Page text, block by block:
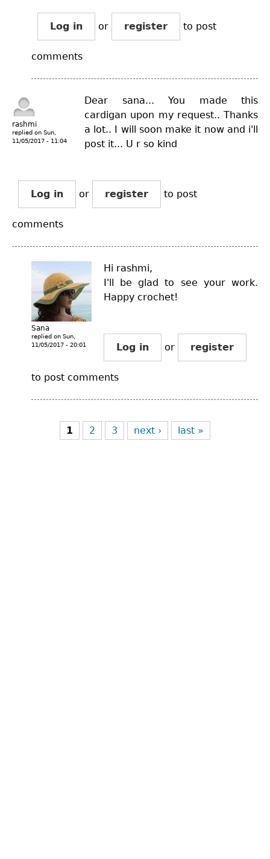
Log in or register to post
comments
rashmi
replied on Sun,
11/05/2017 - 11:04
Dear sana... You made this
cardigan upon my request.. Thanks
a lot.. I will soon make it now and i'll
post it... U r so kind
Log in or register to post
comments
Sana
replied on Sun,
11/05/2017 - 20:01
Hi rashmi,
I'll be glad to see your work.
Happy crochet!
Log in or register
to post comments
Pages 1 2 3 next › last »